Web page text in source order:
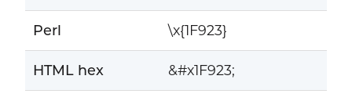
Perl \x{1F923}
HTML hex &#x1F923;